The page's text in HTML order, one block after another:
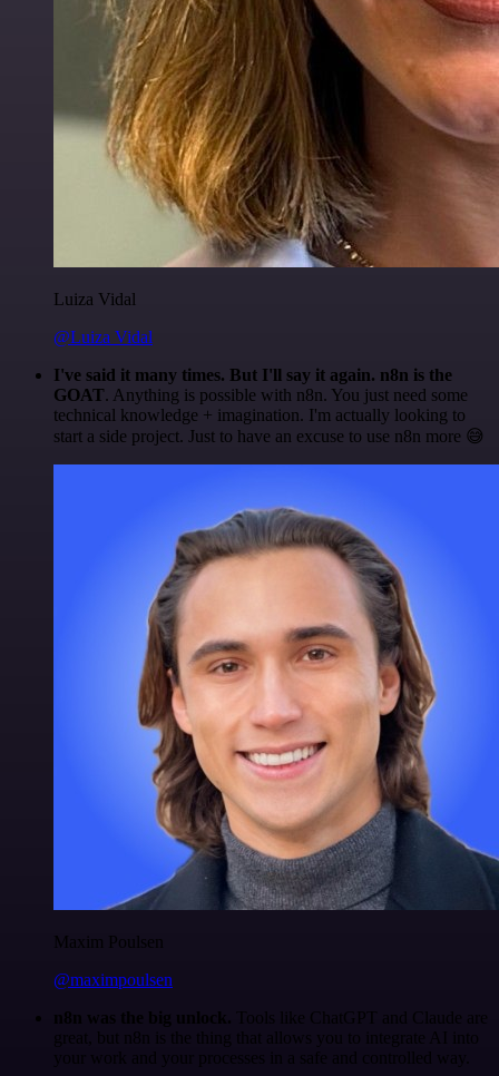
Luiza Vidal
@Luiza Vidal
I've said it many times. But I'll say it again. n8n is the
GOAT. Anything is possible with n8n. You just need some
technical knowledge + imagination. I'm actually looking to
start a side project. Just to have an excuse to use n8n more 😅
Maxim Poulsen
@maximpoulsen
n8n was the big unlock. Tools like ChatGPT and Claude are
great, but n8n is the thing that allows you to integrate AI into
your work and your processes in a safe and controlled way.